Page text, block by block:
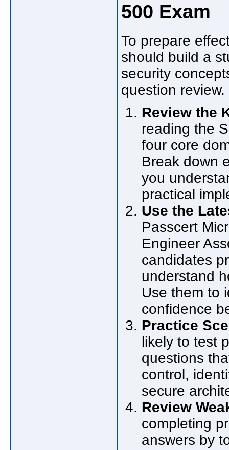
500 Exam
To prepare
should build a
security
question review.
Review the
reading the
four core
Break down
you
practical
Use the
Passcert
Engineer
candidates
understand
Use them to
confidence
Practice
likely to test
questions
control,
secure
Review
completing
answers by